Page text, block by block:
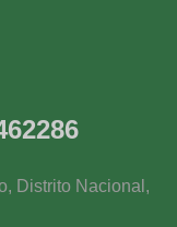
Distrito Nacional,